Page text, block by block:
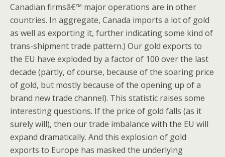
Canadian firmsâ€™ major operations are in other
countries. In aggregate, Canada imports a lot of gold
as well as exporting it, further indicating some kind of
trans-shipment trade pattern.) Our gold exports to
the EU have exploded by a factor of 100 over the last
decade (partly, of course, because of the soaring price
of gold, but mostly because of the opening up of a
brand new trade channel). This statistic raises some
interesting questions. If the price of gold falls (as it
surely will), then our trade imbalance with the EU will
expand dramatically. And this explosion of gold
exports to Europe has masked the underlying